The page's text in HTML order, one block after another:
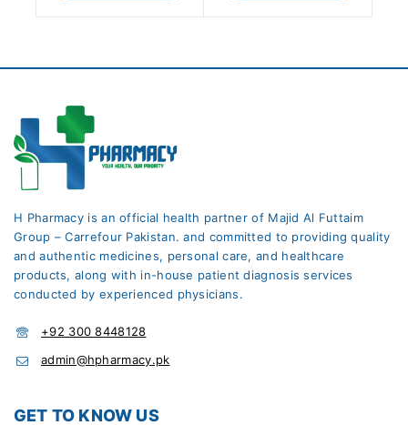
H Pharmacy is an official health partner of Majid Al Futtaim
Group – Carrefour Pakistan. and committed to providing quality
and authentic medicines, personal care, and healthcare
products, along with in-house patient diagnosis services
conducted by experienced physicians.
+92 300 8448128
admin@hpharmacy.pk
GET TO KNOW US